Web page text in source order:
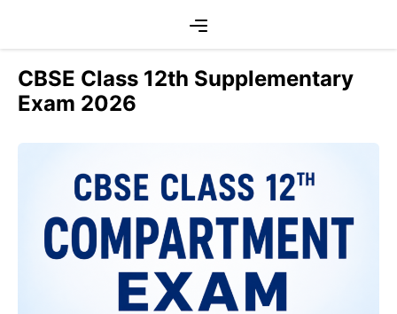
content
CBSE Class 12th Supplementary
Exam 2026